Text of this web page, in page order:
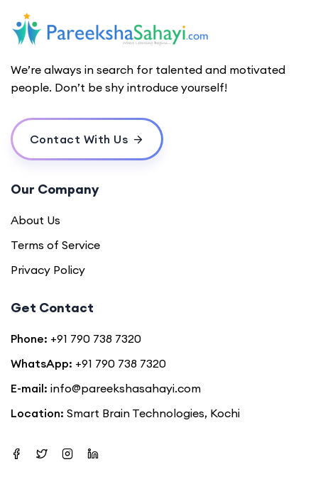
We’re always in search for talented and motivated
people. Don’t be shy introduce yourself!
Contact With Us
Our Company
About Us
Terms of Service
Privacy Policy
Get Contact
Phone: +91 790 738 7320
WhatsApp: +91 790 738 7320
E-mail: info@pareekshasahayi.com
Location: Smart Brain Technologies, Kochi